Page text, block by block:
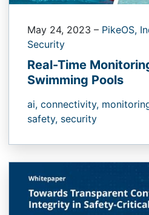
May 24, 2023 – PikeOS,
Security
Real-Time
Swimming Pools
ai, connectivity,
safety, security